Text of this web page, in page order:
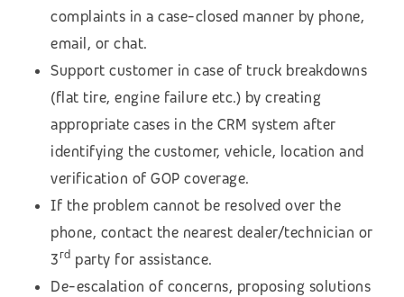
complaints in a case-closed manner by phone,
email, or chat.
Support customer in case of truck breakdowns
(flat tire, engine failure etc.) by creating
appropriate cases in the CRM system after
identifying the customer, vehicle, location and
verification of GOP coverage.
If the problem cannot be resolved over the
phone, contact the nearest dealer/technician or
3rd party for assistance.
De-escalation of concerns, proposing solutions